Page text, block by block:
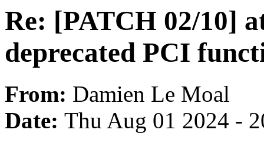
Re: [PATCH 02/10]
deprecated PCI
From: Damien Le Moal
Date: Thu Aug 01 2024 -